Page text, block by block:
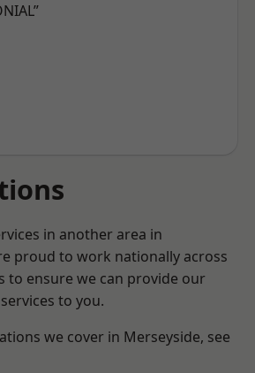
in another area in
proud to work nationally across
to ensure we can provide our
services to you.
we cover in Merseyside, see